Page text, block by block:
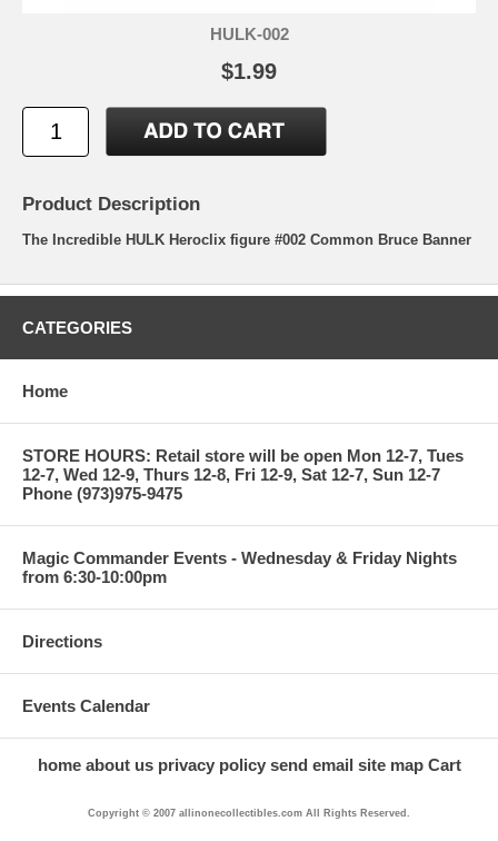
HULK-002
$1.99
Product Description
The Incredible HULK Heroclix figure #002 Common Bruce Banner
CATEGORIES
Home
STORE HOURS: Retail store will be open Mon 12-7, Tues
12-7, Wed 12-9, Thurs 12-8, Fri 12-9, Sat 12-7, Sun 12-7
Phone (973)975-9475
Magic Commander Events - Wednesday & Friday Nights
from 6:30-10:00pm
Directions
Events Calendar
home about us privacy policy send email site map Cart
Copyright © 2007 allinonecollectibles.com All Rights Reserved.